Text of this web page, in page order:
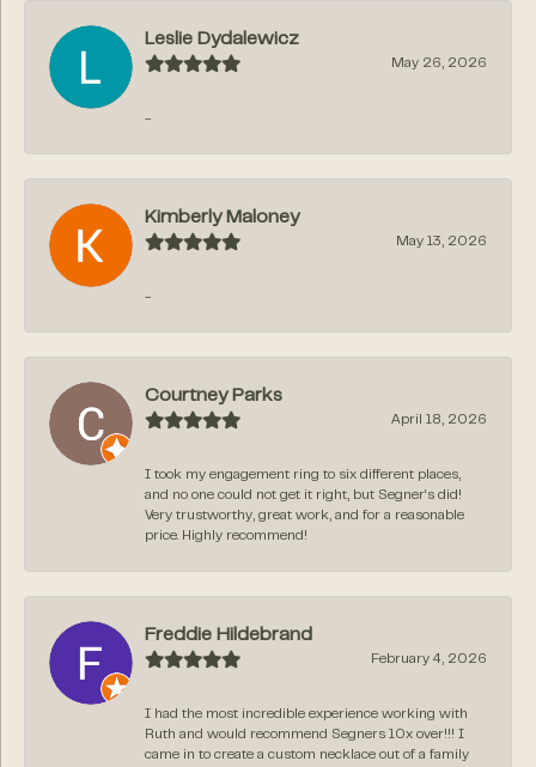
Leslie Dydalewicz
May 26, 2026
-
Kimberly Maloney
May 13, 2026
-
Courtney Parks
April 18, 2026
I took my engagement ring to six different places,
and no one could not get it right, but Segner‘s did!
Very trustworthy, great work, and for a reasonable
price. Highly recommend!
Freddie Hildebrand
February 4, 2026
I had the most incredible experience working with
Ruth and would recommend Segners 10x over!!! I
came in to create a custom necklace out of a family